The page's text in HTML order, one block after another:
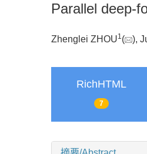
Parallel deep-
Zhenglei ZHOU1 ( ),
RichHTML
7